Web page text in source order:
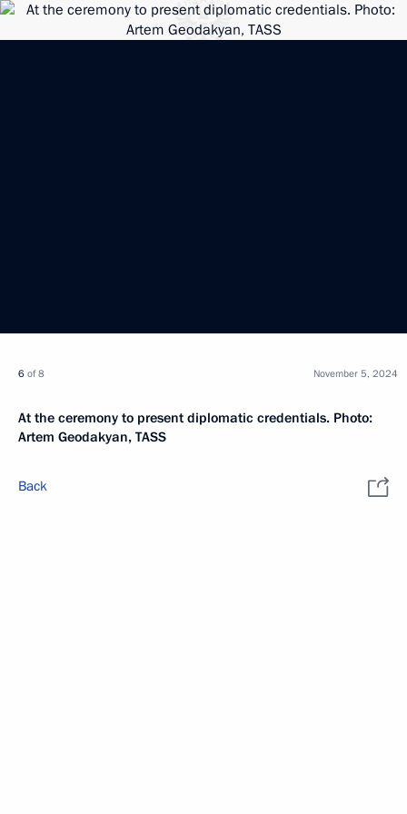
6 of 8
At the ceremony to present diplomatic credentials. Photo:
Artem Geodakyan, TASS
November 5, 2024
Back